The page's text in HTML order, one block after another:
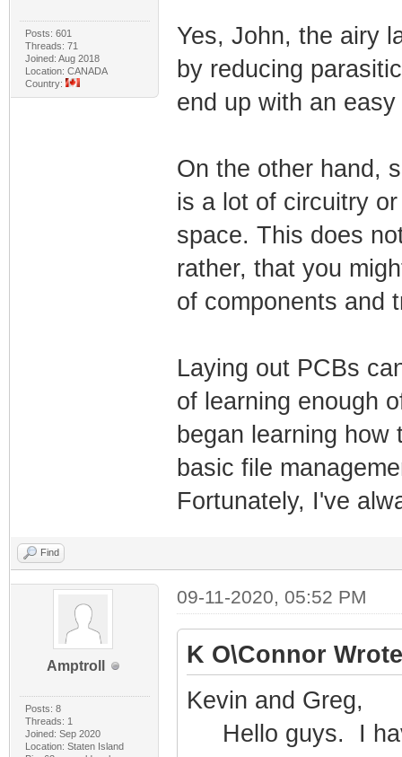
Posts: 601
Threads: 71
Joined: Aug 2018
Location: CANADA
Country:
Yes, John, the airy
by reducing
end up with an
On the other hand,
is a lot of circuitry
space. This does
rather, that you
of components and
Laying out PCBs
of learning enough
began learning
basic file
Fortunately, I've
Find
Amptroll
Posts: 8
Threads: 1
Joined: Sep 2020
Location: Staten Island
09-11-2020, 05:52 PM
K O\Connor
Kevin and Greg,
Hello guys. I